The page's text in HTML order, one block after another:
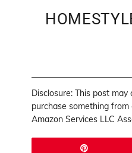
Disclosure: This post
purchase something
Amazon Services LLC